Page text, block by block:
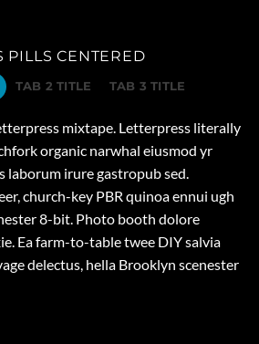
PILLS CENTERED
TAB 2 TITLE TAB 3 TITLE
mixtape. Letterpress literally
organic narwhal eiusmod yr
laborum irure gastropub sed.
church-key PBR quinoa ennui ugh
8-bit. Photo booth dolore
Ea farm-to-table twee DIY salvia
delectus, hella Brooklyn scenester